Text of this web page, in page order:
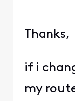
Thanks,
if i
my